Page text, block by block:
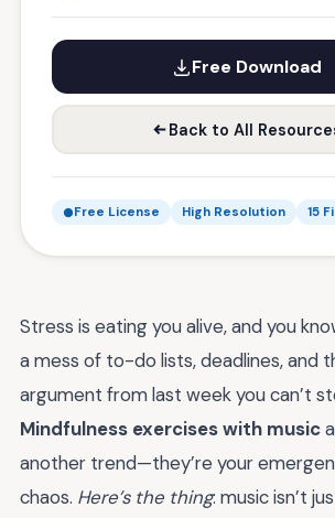
Free Download
Back to All
Free License High Resolution 15
Stress is eating you alive, and you
a mess of to-do lists, deadlines, and
argument from last week you can’t
Mindfulness exercises with music
another trend—they’re your
chaos. Here’s the thing: music isn’t